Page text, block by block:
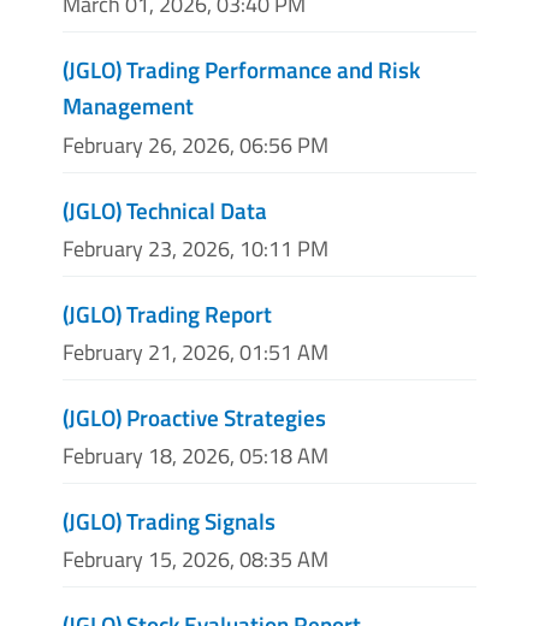
(JGLO) Trading Performance and Risk
Management
February 26, 2026, 06:56 PM
(JGLO) Technical Data
February 23, 2026, 10:11 PM
(JGLO) Trading Report
February 21, 2026, 01:51 AM
(JGLO) Proactive Strategies
February 18, 2026, 05:18 AM
(JGLO) Trading Signals
February 15, 2026, 08:35 AM